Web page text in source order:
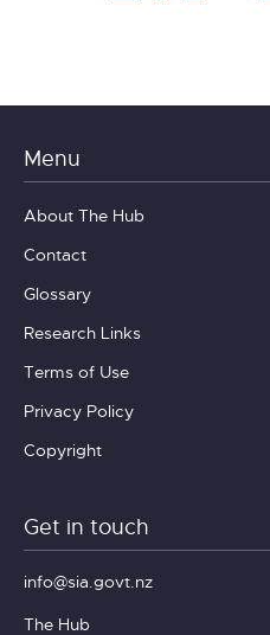
Menu
About The Hub
Contact
Glossary
Research Links
Terms of Use
Privacy Policy
Copyright
Get in touch
info@sia.govt.nz
The Hub